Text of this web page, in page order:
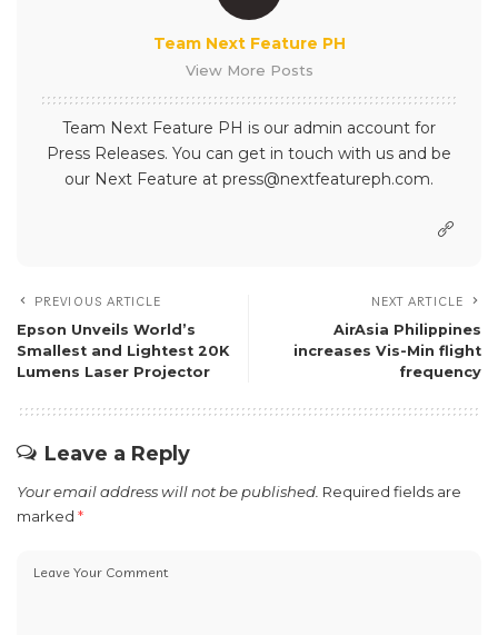
Team Next Feature PH
View More Posts
Team Next Feature PH is our admin account for
Press Releases. You can get in touch with us and be
our Next Feature at press@nextfeatureph.com.
PREVIOUS ARTICLE
Epson Unveils World’s
Smallest and Lightest 20K
Lumens Laser Projector
NEXT ARTICLE
AirAsia Philippines
increases Vis-Min flight
frequency
Leave a Reply
Your email address will not be published. Required fields are
marked *